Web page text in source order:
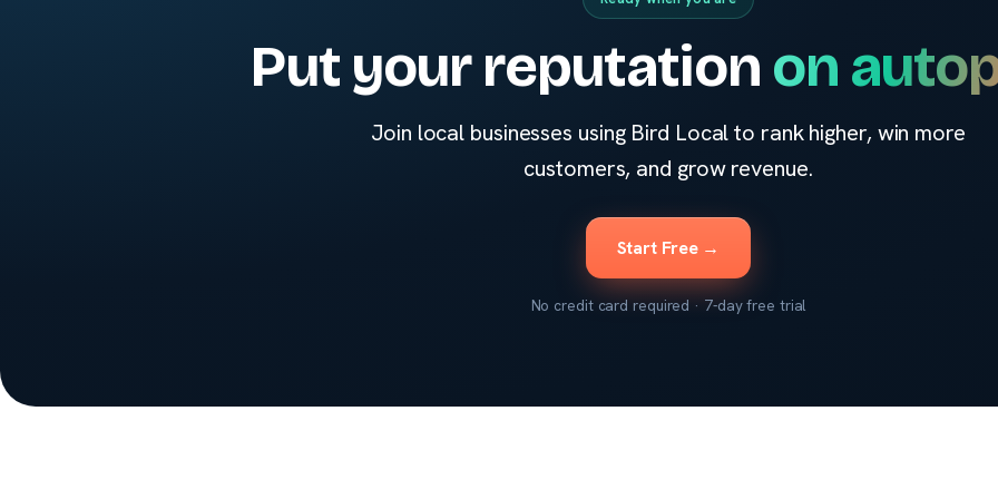
Put your reputation on
Join local businesses using Bird Local to rank higher, win more
customers, and grow revenue.
Start Free →
No credit card required · 7-day free trial